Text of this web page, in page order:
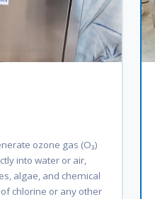
ozone gas (O₃)
into water or air,
algae, and chemical
chlorine or any other